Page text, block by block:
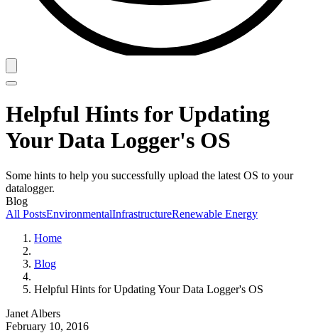
Helpful Hints for Updating
Your Data Logger's OS
Some hints to help you successfully upload the latest OS to your
datalogger.
Blog
All PostsEnvironmentalInfrastructureRenewable Energy
Home
Blog
Helpful Hints for Updating Your Data Logger's OS
Janet Albers
February 10, 2016